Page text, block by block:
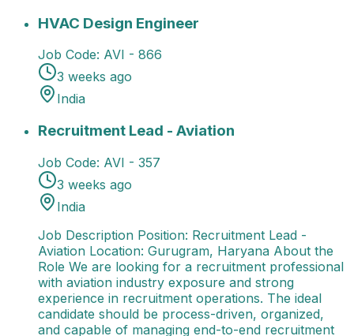
HVAC Design Engineer13 Jul 2026
HVAC Design Engineer
Job Code: AVI - 866
3 weeks ago
India
Recruitment Lead - AviationJob Description
Recruitment Lead - Aviation
Job Code: AVI - 357
3 weeks ago
India
Job Description Position: Recruitment Lead -
Aviation Location: Gurugram, Haryana About the
Role We are looking for a recruitment professional
with aviation industry exposure and strong
experience in recruitment operations. The ideal
candidate should be process-driven, organized,
and capable of managing end-to-end recruitment